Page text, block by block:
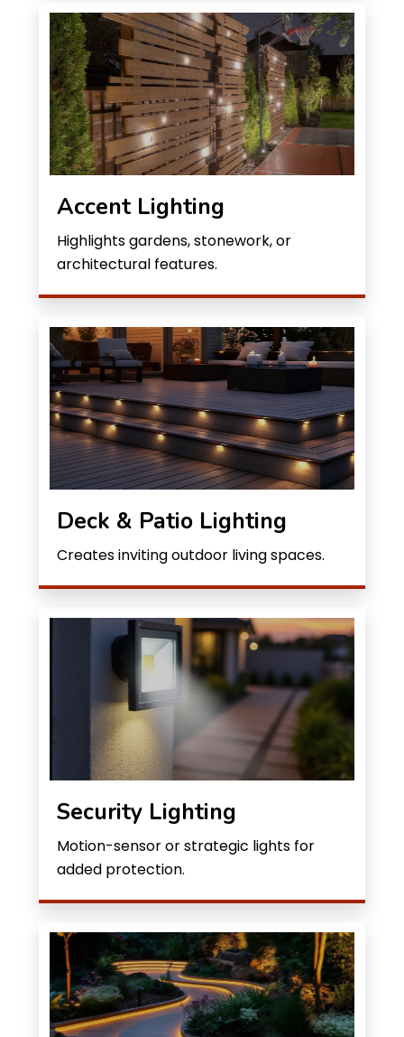
Accent Lighting
Highlights gardens, stonework, or
architectural features.
Deck & Patio Lighting
Creates inviting outdoor living spaces.
Security Lighting
Motion-sensor or strategic lights for
added protection.